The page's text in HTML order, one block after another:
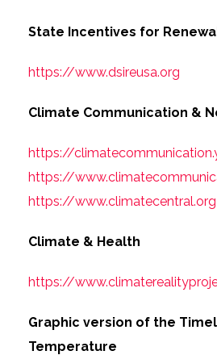
State Incentives for
https://www.dsireusa.org
Climate Communication &
https://
https://
https://www.climatecentral.org
Climate & Health
https://
Graphic version of the
Temperature